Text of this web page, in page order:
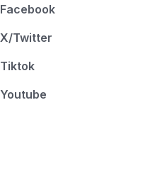
Facebook
X/Twitter
Tiktok
Youtube